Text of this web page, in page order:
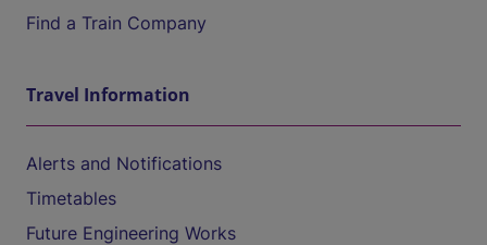
Find a Train Company
Travel Information
Alerts and Notifications
Timetables
Future Engineering Works